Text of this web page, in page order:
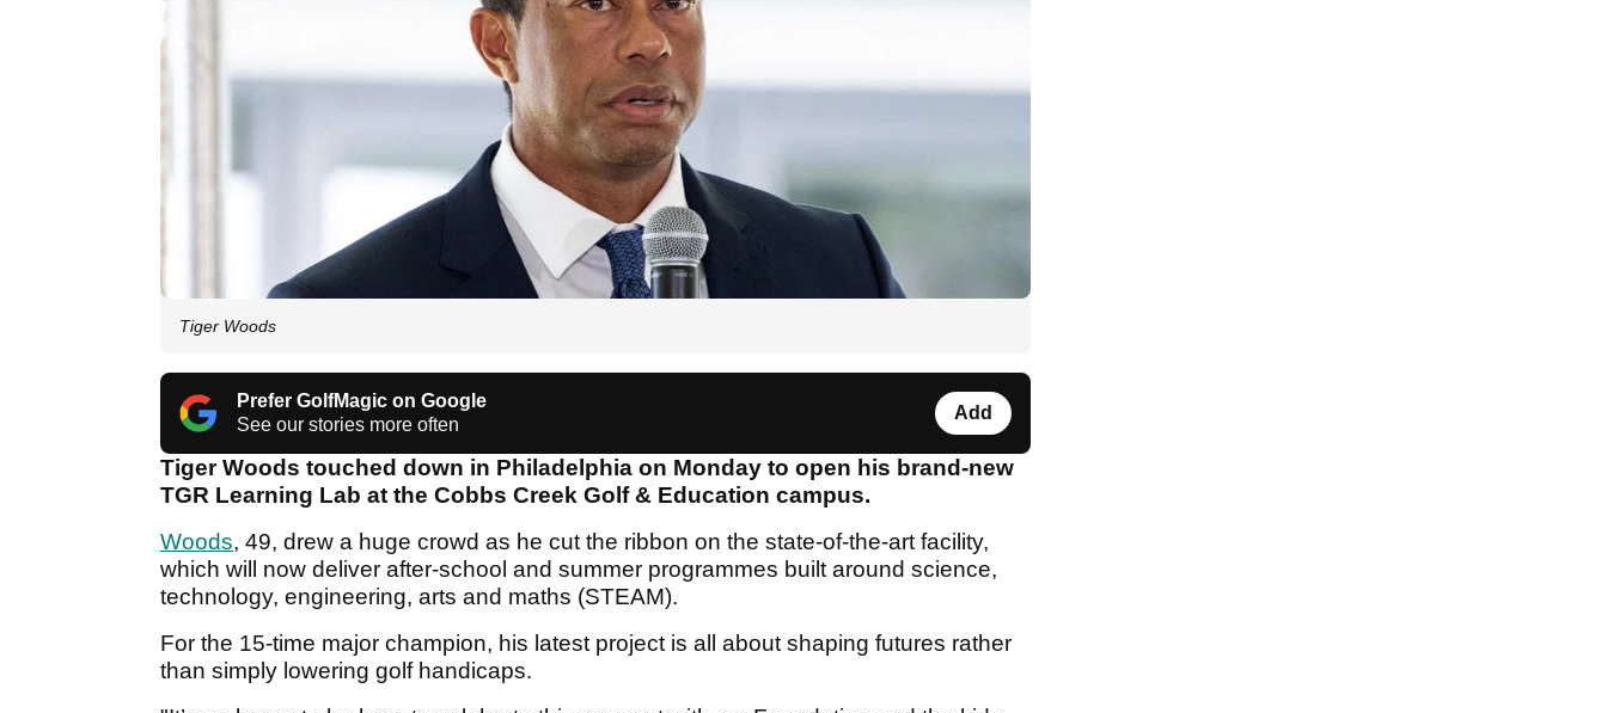
Tiger Woods
Prefer GolfMagic on Google
See our stories more often
Add
Tiger Woods touched down in Philadelphia on Monday to open his brand-new
TGR Learning Lab at the Cobbs Creek Golf & Education campus.
Woods, 49, drew a huge crowd as he cut the ribbon on the state-of-the-art facility,
which will now deliver after-school and summer programmes built around science,
technology, engineering, arts and maths (STEAM).
For the 15-time major champion, his latest project is all about shaping futures rather
than simply lowering golf handicaps.